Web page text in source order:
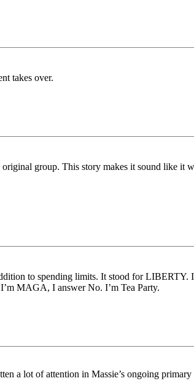
takes over.
group. This story makes it sound like it
to spending limits. It stood for
MAGA, I answer No. I’m Tea Party.
a lot of attention in Massie’s ongoing